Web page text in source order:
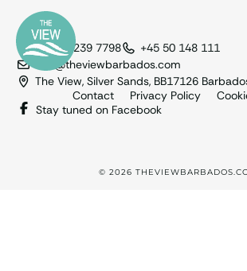
+1 246 239 7798
+45 50 148 111
info@theviewbarbados.com
The View, Silver Sands, BB17126
Contact
Privacy Policy
Stay tuned on Facebook
© 2026